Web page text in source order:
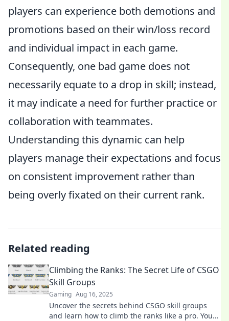
players can experience both demotions and
promotions based on their win/loss record
and individual impact in each game.
Consequently, one bad game does not
necessarily equate to a drop in skill; instead,
it may indicate a need for further practice or
collaboration with teammates.
Understanding this dynamic can help
players manage their expectations and focus
on consistent improvement rather than
being overly fixated on their current rank.
Related reading
Climbing the Ranks: The Secret Life of CSGO
Skill Groups
Gaming Aug 16, 2025
Uncover the secrets behind CSGO skill groups
and learn how to climb the ranks like a pro. Your